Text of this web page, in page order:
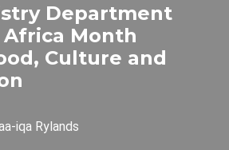
Department
Month
Culture and
iqa Rylands